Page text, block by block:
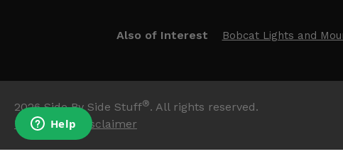
Also of Interest Bobcat Lights and
2026Side By Side Stuff®. All rights reserved.
Trademark Disclaimer